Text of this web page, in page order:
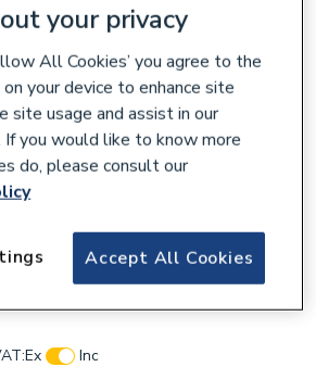
PVA Building
Ex
Inc
your privacy
All Cookies’ you agree to the
your device to enhance site
site usage and assist in our
you would like to know more
do, please consult our
Accept All Cookies